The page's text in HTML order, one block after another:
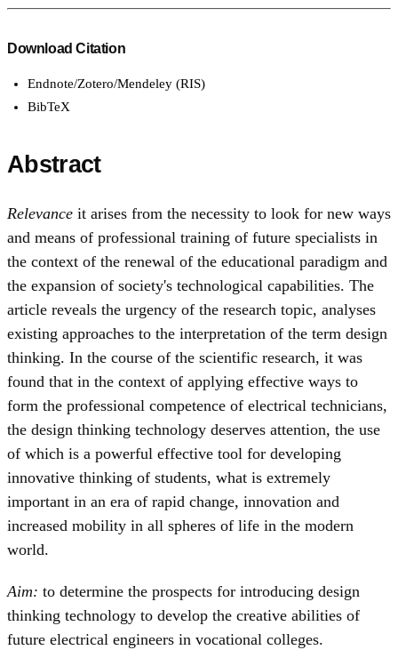
Download Citation
Endnote/Zotero/Mendeley (RIS)
BibTeX
Abstract
Relevance it arises from the necessity to look for new ways
and means of professional training of future specialists in
the context of the renewal of the educational paradigm and
the expansion of society's technological capabilities. The
article reveals the urgency of the research topic, analyses
existing approaches to the interpretation of the term design
thinking. In the course of the scientific research, it was
found that in the context of applying effective ways to
form the professional competence of electrical technicians,
the design thinking technology deserves attention, the use
of which is a powerful effective tool for developing
innovative thinking of students, what is extremely
important in an era of rapid change, innovation and
increased mobility in all spheres of life in the modern
world.
Aim: to determine the prospects for introducing design
thinking technology to develop the creative abilities of
future electrical engineers in vocational colleges.